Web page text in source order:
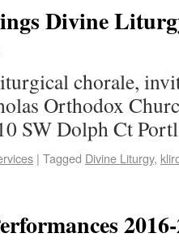
Divine
chorale,
Orthodox
SW Dolph Ct
| Tagged Divine Liturgy,